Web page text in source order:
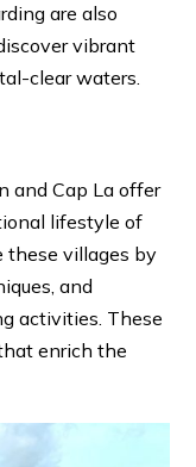
are also
vibrant
clear waters.
and Cap La offer
lifestyle of
these villages by
and
activities. These
enrich the